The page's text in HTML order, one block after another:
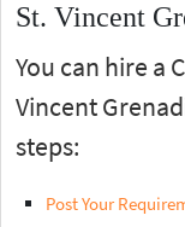
St. Vincent
You can hire a
Vincent
steps:
Post Your